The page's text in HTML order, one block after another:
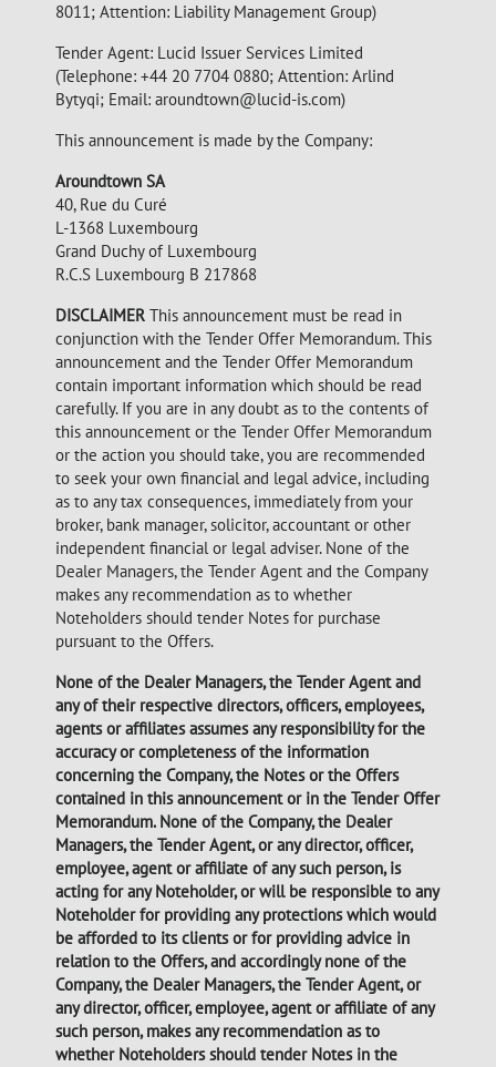
8011; Attention: Liability Management Group)
Tender Agent: Lucid Issuer Services Limited
(Telephone: +44 20 7704 0880; Attention: Arlind
Bytyqi; Email: aroundtown@lucid-is.com)
This announcement is made by the Company:
Aroundtown SA
40, Rue du Curé
L-1368 Luxembourg
Grand Duchy of Luxembourg
R.C.S Luxembourg B 217868
DISCLAIMER This announcement must be read in
conjunction with the Tender Offer Memorandum. This
announcement and the Tender Offer Memorandum
contain important information which should be read
carefully. If you are in any doubt as to the contents of
this announcement or the Tender Offer Memorandum
or the action you should take, you are recommended
to seek your own financial and legal advice, including
as to any tax consequences, immediately from your
broker, bank manager, solicitor, accountant or other
independent financial or legal adviser. None of the
Dealer Managers, the Tender Agent and the Company
makes any recommendation as to whether
Noteholders should tender Notes for purchase
pursuant to the Offers.
None of the Dealer Managers, the Tender Agent and
any of their respective directors, officers, employees,
agents or affiliates assumes any responsibility for the
accuracy or completeness of the information
concerning the Company, the Notes or the Offers
contained in this announcement or in the Tender Offer
Memorandum. None of the Company, the Dealer
Managers, the Tender Agent, or any director, officer,
employee, agent or affiliate of any such person, is
acting for any Noteholder, or will be responsible to any
Noteholder for providing any protections which would
be afforded to its clients or for providing advice in
relation to the Offers, and accordingly none of the
Company, the Dealer Managers, the Tender Agent, or
any director, officer, employee, agent or affiliate of any
such person, makes any recommendation as to
whether Noteholders should tender Notes in the